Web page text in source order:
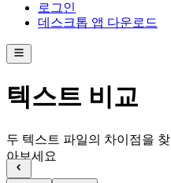
로그인
데스크톱 앱 다운로드
텍스트 비교
두 텍스트 파일의 차이점을 찾
아보세요